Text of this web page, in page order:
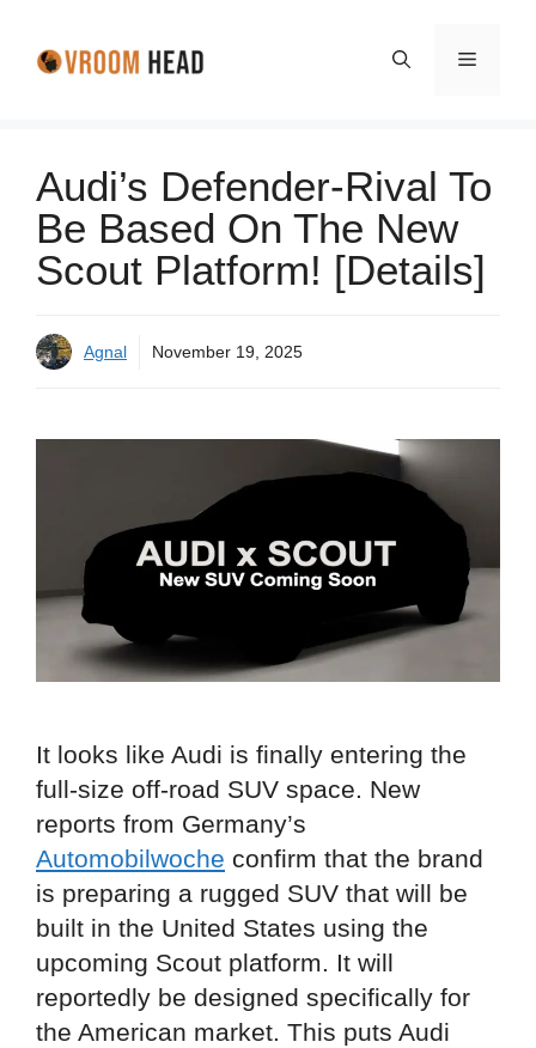
Menu
Audi’s Defender-Rival To
Be Based On The New
Scout Platform! [Details]
Agnal November 19, 2025
It looks like Audi is finally entering the
full-size off-road SUV space. New
reports from Germany’s
Automobilwoche confirm that the brand
is preparing a rugged SUV that will be
built in the United States using the
upcoming Scout platform. It will
reportedly be designed specifically for
the American market. This puts Audi